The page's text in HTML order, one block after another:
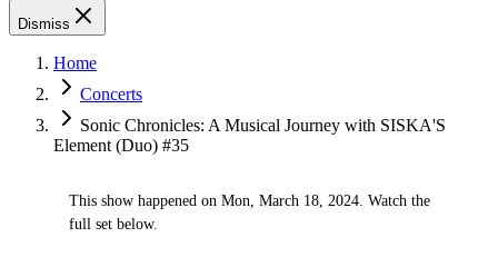
Dismiss
Home
Concerts
Sonic Chronicles: A Musical Journey with SISKA'S
Element (Duo) #35
This show happened on Mon, March 18, 2024. Watch the
full set below.